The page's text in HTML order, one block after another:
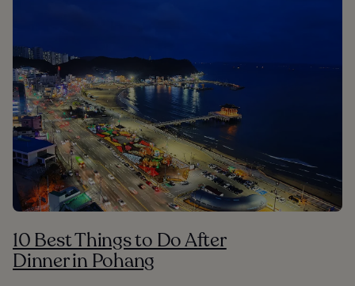
10 Best Things to Do After
Dinner in Pohang